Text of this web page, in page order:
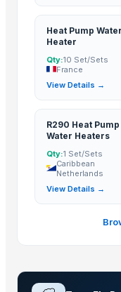
Top Verified
Tangshan Aojie
Rozy enterprises
Cosmos Pumps
Vashi Integrated
Shree Sidhivinayak
Trading Networks LLC
Tesio Cooling Systems
Zhangjiagang free
Cimilre Co., Ltd.
Heat Pump Water
Heater
Qty:10 Set/Sets
France
View Details →
R290 Heat Pump
Water Heaters
Qty:1 Set/Sets
Caribbean
Netherlands
View Details →